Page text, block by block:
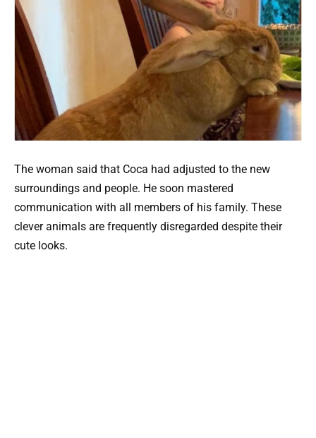
The woman said that Coca had adjusted to the new
surroundings and people. He soon mastered
communication with all members of his family. These
clever animals are frequently disregarded despite their
cute looks.